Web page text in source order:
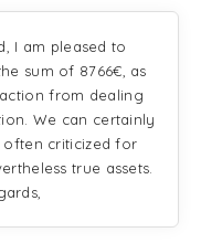
I am pleased to
sum of 8766€, as
from dealing
We can certainly
often criticized for
true assets.